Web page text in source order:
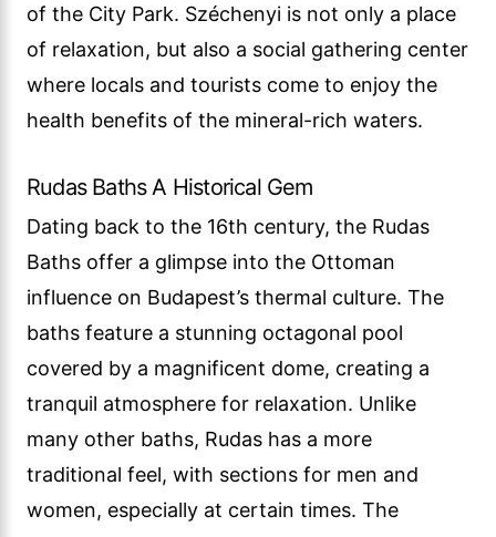
of the City Park. Széchenyi is not only a place
of relaxation, but also a social gathering center
where locals and tourists come to enjoy the
health benefits of the mineral-rich waters.
Rudas Baths A Historical Gem
Dating back to the 16th century, the Rudas
Baths offer a glimpse into the Ottoman
influence on Budapest’s thermal culture. The
baths feature a stunning octagonal pool
covered by a magnificent dome, creating a
tranquil atmosphere for relaxation. Unlike
many other baths, Rudas has a more
traditional feel, with sections for men and
women, especially at certain times. The